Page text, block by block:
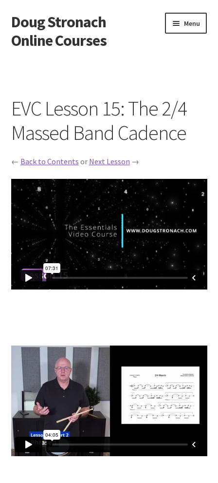
Skip
to
navigation
Skip
to
content
Doug Stronach
Online Courses
Menu
Bio
Essentials Video Course
EVC Lesson 1: Grip and Position
EVC Lesson 10: The 7 Stroke Buzz Roll
EVC Lesson 11: The Flam
EVC Lesson 12: Rudiments Sheet 2
EVC Lesson 13: Single Hand Development
EVC Lesson 16: The 4/4 Massed Band Cadence
EVC Lesson 17: The 3/4 Massed Band Cadence
EVC Lesson 18: The 6/8 Massed Band Cadence
EVC Lesson 19: Performance Videos
EVC Lesson 2: Metronomes & Introductions
EVC Lesson 15: The 2/4
Massed Band Cadence
← Back to Contents or Next Lesson →